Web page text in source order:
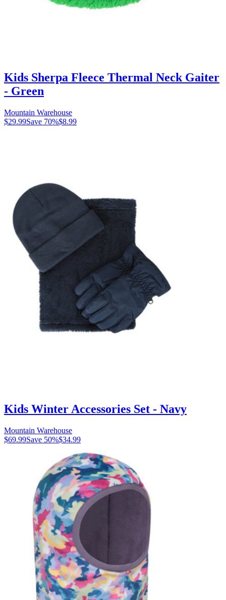
Kids Sherpa Fleece Thermal Neck Gaiter
- Green
Mountain Warehouse
$29.99Save 70%$8.99
Kids Winter Accessories Set - Navy
Mountain Warehouse
$69.99Save 50%$34.99